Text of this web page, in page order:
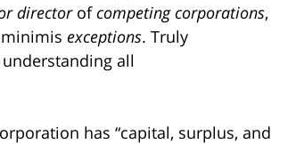
directorofcompeting corporations,
exceptions. Truly
all
has “capital, surplus, and